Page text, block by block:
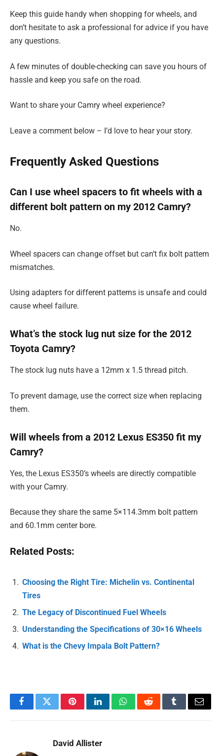
Keep this guide handy when shopping for wheels, and
don’t hesitate to ask a professional for advice if you have
any questions.
A few minutes of double-checking can save you hours of
hassle and keep you safe on the road.
Want to share your Camry wheel experience?
Leave a comment below – I’d love to hear your story.
Frequently Asked Questions
Can I use wheel spacers to fit wheels with a
different bolt pattern on my 2012 Camry?
No.
Wheel spacers can change offset but can’t fix bolt pattern
mismatches.
Using adapters for different patterns is unsafe and could
cause wheel failure.
What’s the stock lug nut size for the 2012
Toyota Camry?
The stock lug nuts have a 12mm x 1.5 thread pitch.
To prevent damage, use the correct size when replacing
them.
Will wheels from a 2012 Lexus ES350 fit my
Camry?
Yes, the Lexus ES350’s wheels are directly compatible
with your Camry.
Because they share the same 5×114.3mm bolt pattern
and 60.1mm center bore.
Related Posts:
Choosing the Right Tire: Michelin vs. Continental
Tires
The Legacy of Discontinued Fuel Wheels
Understanding the Specifications of 30×16 Wheels
What is the Chevy Impala Bolt Pattern?
FacebookTwitterPinterestLinkedInWhatsAppRedditTumblrEmail
David Allister